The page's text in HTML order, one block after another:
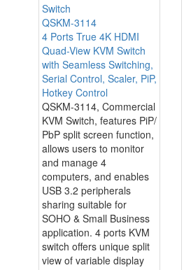
QSKM-3114
4 Ports True 4K HDMI
Quad-View KVM Switch
with Seamless Switching,
Serial Control, Scaler, PiP,
Hotkey Control
QSKM-3114, Commercial
KVM Switch, features PiP/
PbP split screen function,
allows users to monitor
and manage 4
computers, and enables
USB 3.2 peripherals
sharing suitable for
SOHO & Small Business
application. 4 ports KVM
switch offers unique split
view of variable display